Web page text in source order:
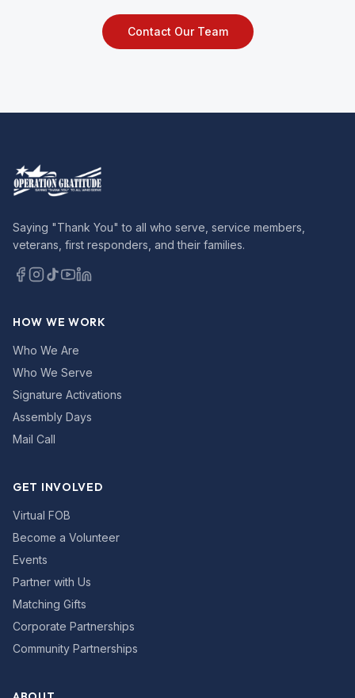
Contact Our Team
Saying "Thank You" to all who serve, service members,
veterans, first responders, and their families.
HOW WE WORK
Who We Are
Who We Serve
Signature Activations
Assembly Days
Mail Call
GET INVOLVED
Virtual FOB
Become a Volunteer
Events
Partner with Us
Matching Gifts
Corporate Partnerships
Community Partnerships